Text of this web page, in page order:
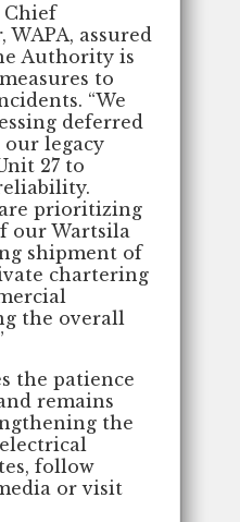
Chief
assured
Authority is
to
“We
deferred
legacy
27 to
prioritizing
our Wartsila
shipment of
chartering
the overall
the patience
remains
the
follow
or visit